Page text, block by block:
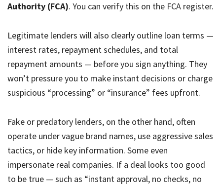
Authority (FCA). You can verify this on the FCA register.
Legitimate lenders will also clearly outline loan terms —
interest rates, repayment schedules, and total
repayment amounts — before you sign anything. They
won’t pressure you to make instant decisions or charge
suspicious “processing” or “insurance” fees upfront.
Fake or predatory lenders, on the other hand, often
operate under vague brand names, use aggressive sales
tactics, or hide key information. Some even
impersonate real companies. If a deal looks too good
to be true — such as “instant approval, no checks, no